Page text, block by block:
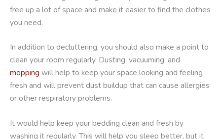
free up a lot of space and make it easier to find the clothes
you need.
In addition to decluttering, you should also make a point to
clean your room regularly. Dusting, vacuuming, and
mopping will help to keep your space looking and feeling
fresh and will prevent dust buildup that can cause allergies
or other respiratory problems.
It would help keep your bedding clean and fresh by
washing it regularly. This will help you sleep better, but it